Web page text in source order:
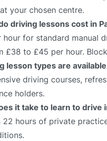
your chosen centre.
driving lessons cost in
hour for standard manual
£38 to £45 per hour.
lesson types are
driving courses,
holders.
it take to learn to drive
22 hours of private